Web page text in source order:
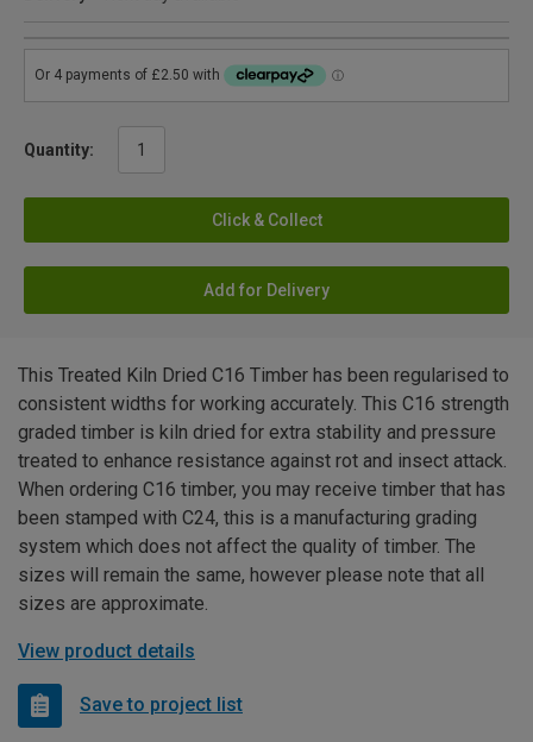
Quantity:
Click & Collect
Add for Delivery
This Treated Kiln Dried C16 Timber has been regularised to
consistent widths for working accurately. This C16 strength
graded timber is kiln dried for extra stability and pressure
treated to enhance resistance against rot and insect attack.
When ordering C16 timber, you may receive timber that has
been stamped with C24, this is a manufacturing grading
system which does not affect the quality of timber. The
sizes will remain the same, however please note that all
sizes are approximate.
View product details
Save to project list